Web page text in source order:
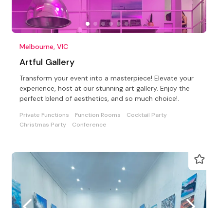
Melbourne, VIC
Artful Gallery
Transform your event into a masterpiece! Elevate your
experience, host at our stunning art gallery. Enjoy the
perfect blend of aesthetics, and so much choice!.
Private Functions Function Rooms
Cocktail Party
Christmas Party
Conference